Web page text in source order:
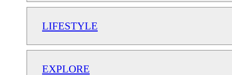
LIFESTYLE
EXPLORE